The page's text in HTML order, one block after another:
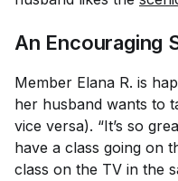
An Encouraging
Member Elana R. is
her husband wants to
vice versa). “It’s so
have a class going on
class on the TV in the